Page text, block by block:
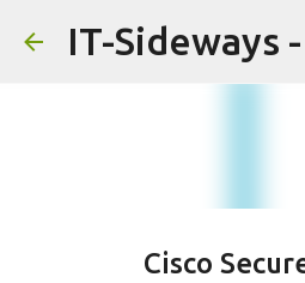
IT-Sideways
Cisco